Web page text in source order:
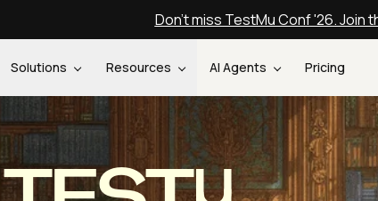
Don't miss TestMu Conf '26. Join
Solutions Resources AI Agents Pricing